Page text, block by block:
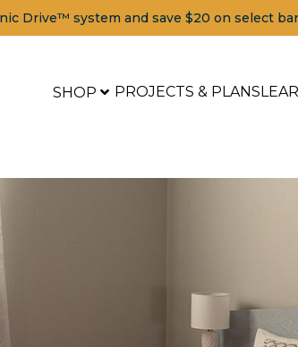
Drive™ system and save $20 on select
SHOP PROJECTS & PLANS